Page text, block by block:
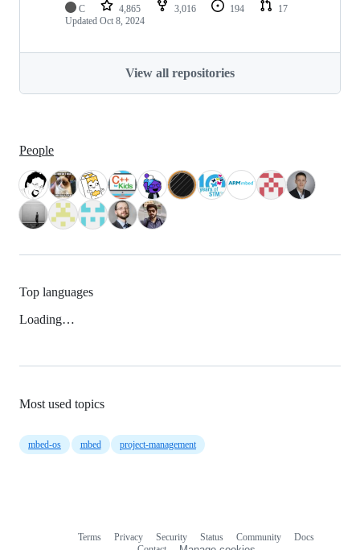
C 4,865 3,016 194
17
Updated Oct 8, 2024
View all repositories
People
Top languages
Loading…
Most used topics
mbed-os mbed project-management
Terms Privacy Security Status Community
Docs